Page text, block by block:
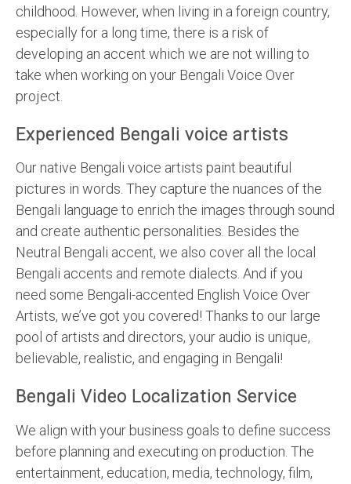
childhood. However, when living in a foreign country,
especially for a long time, there is a risk of
developing an accent which we are not willing to
take when working on your Bengali Voice Over
project.
Experienced Bengali voice artists
Our native Bengali voice artists paint beautiful
pictures in words. They capture the nuances of the
Bengali language to enrich the images through sound
and create authentic personalities. Besides the
Neutral Bengali accent, we also cover all the local
Bengali accents and remote dialects. And if you
need some Bengali-accented English Voice Over
Artists, we’ve got you covered! Thanks to our large
pool of artists and directors, your audio is unique,
believable, realistic, and engaging in Bengali!
Bengali Video Localization Service
We align with your business goals to define success
before planning and executing on production. The
entertainment, education, media, technology, film,